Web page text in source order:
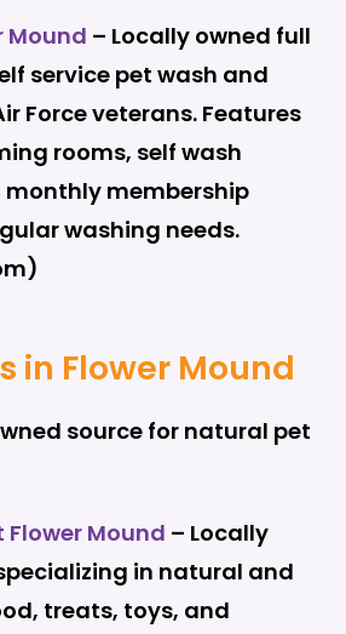
Mound – Locally owned full
service pet wash and
Force veterans. Features
rooms, self wash
membership
washing needs.
in Flower Mound
source for natural pet
Flower Mound – Locally
in natural and
treats, toys, and